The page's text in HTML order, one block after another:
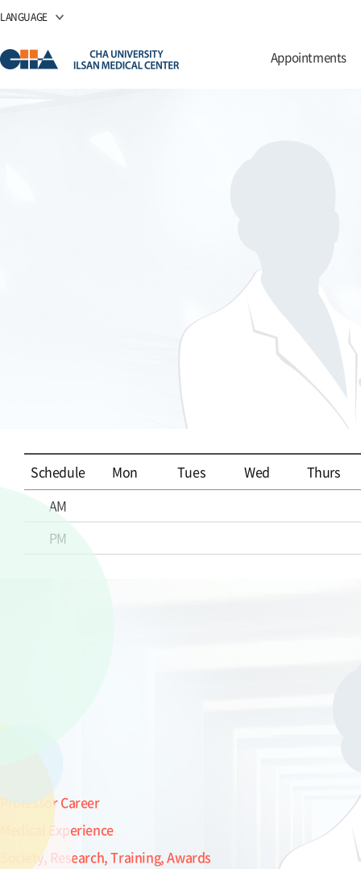
LANGUAGE
Appointments
Schedule Mon Tues Wed
Thurs
AM
PM
Professor Career
Medical Experience
Society, Research, Training, Awards